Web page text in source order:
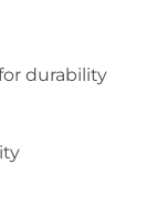
durability